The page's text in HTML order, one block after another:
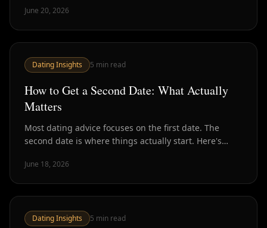
June 20, 2026
Dating Insights 5 min read
How to Get a Second Date: What Actually
Matters
Most dating advice focuses on the first date. The
second date is where things actually start. Here's
June 18, 2026
Dating Insights 5 min read